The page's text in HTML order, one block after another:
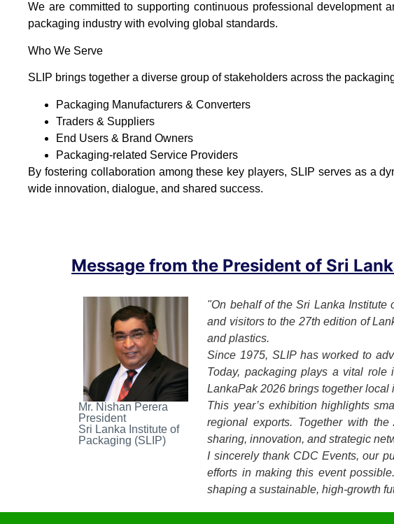
We are committed to supporting continuous professional development
packaging industry with evolving global standards.
Who We Serve
SLIP brings together a diverse group of stakeholders across the
Packaging Manufacturers & Converters
Traders & Suppliers
End Users & Brand Owners
Packaging-related Service Providers
By fostering collaboration among these key players, SLIP serves as a
wide innovation, dialogue, and shared success.
Message from the President of Sri
Mr. Nishan Perera
President
Sri Lanka Institute of
Packaging (SLIP)
"On behalf of the Sri Lanka Institute
and visitors to the 27th edition of
and plastics.
Since 1975, SLIP has worked to
Today, packaging plays a vital role
LankaPak 2026 brings together
This year’s exhibition highlights
regional exports. Together with
sharing, innovation, and strategic
I sincerely thank CDC Events, our
efforts in making this event
shaping a sustainable, high-growth